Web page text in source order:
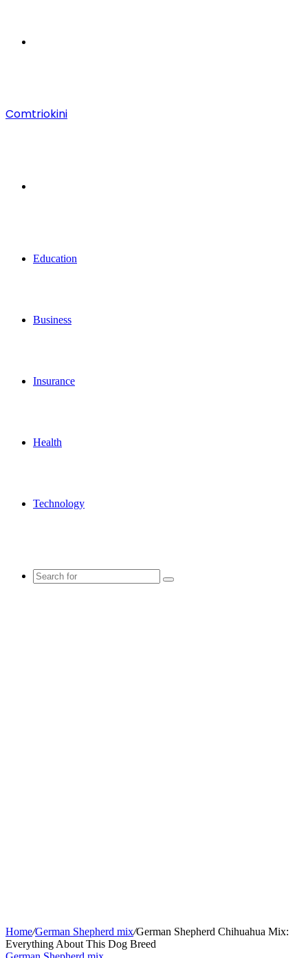
Comtriokini
Education
Business
Insurance
Health
Technology
Search
Home/German Shepherd mix/German Shepherd Chihuahua Mix:
Everything About This Dog Breed